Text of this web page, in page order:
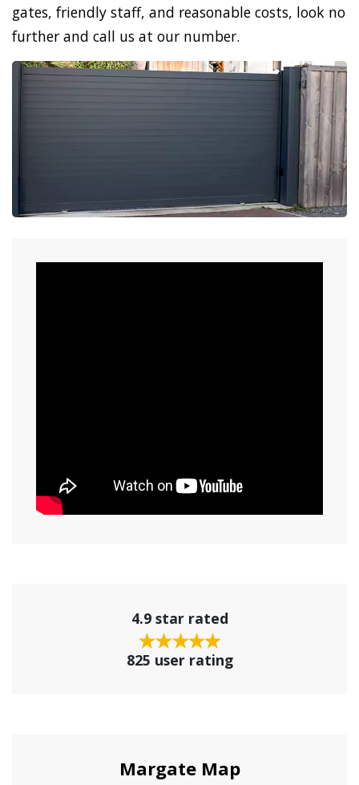
gates, friendly staff, and reasonable costs, look no
further and call us at our number.
4.9 star rated
825 user rating
Margate Map